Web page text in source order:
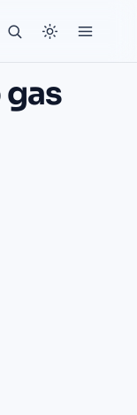
gas